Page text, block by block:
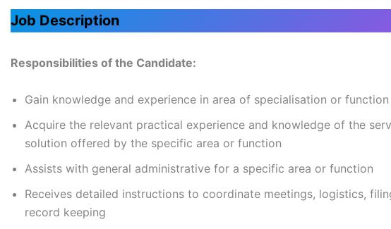
Job Description
Responsibilities of the Candidate:
Gain knowledge and experience in area of specialisation or function
Acquire the relevant practical experience and knowledge of the
solution offered by the specific area or function
Assists with general administrative for a specific area or function
Receives detailed instructions to coordinate meetings, logistics,
record keeping